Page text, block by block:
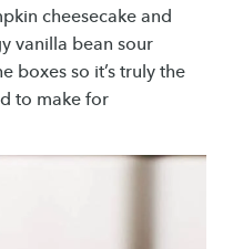
cheesecake and
vanilla bean sour
boxes so it’s truly the
to make for